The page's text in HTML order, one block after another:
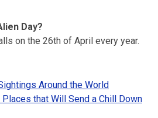
Day?
on the 26th of April every year.
Around the World
that Will Send a Chill Down